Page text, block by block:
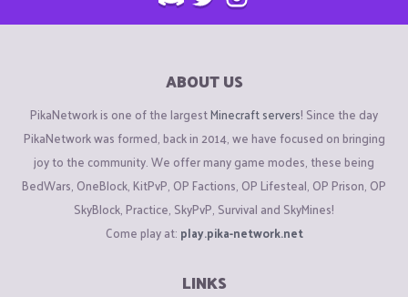
ABOUT US
PikaNetwork is one of the largestMinecraft servers! Since the day
PikaNetwork was formed, back in 2014, we have focused on bringing
joy to the community. We offer many game modes, these being
BedWars, OneBlock, KitPvP, OP Factions, OP Lifesteal, OP Prison, OP
SkyBlock, Practice, SkyPvP, Survival and SkyMines!
Come play at: play.pika-network.net
LINKS